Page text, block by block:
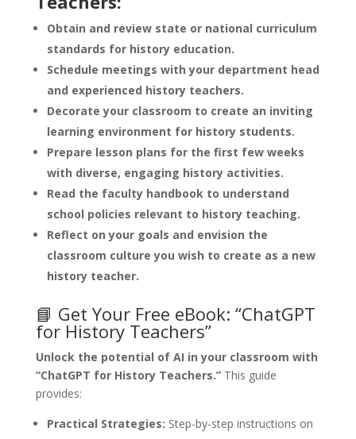
Obtain and review state or national curriculum
standards for history education.
Schedule meetings with your department head
and experienced history teachers.
Decorate your classroom to create an inviting
learning environment for history students.
Prepare lesson plans for the first few weeks
with diverse, engaging history activities.
Read the faculty handbook to understand
school policies relevant to history teaching.
Reflect on your goals and envision the
classroom culture you wish to create as a new
history teacher.
📘 Get Your Free eBook: “ChatGPT
for History Teachers”
Unlock the potential of AI in your classroom with
“ChatGPT for History Teachers.”This guide
provides:
Practical Strategies: Step-by-step instructions on